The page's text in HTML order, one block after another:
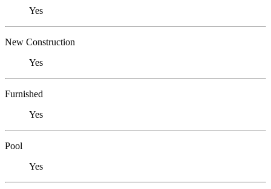
Yes
New Construction
Yes
Furnished
Yes
Pool
Yes